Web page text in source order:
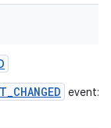
event: